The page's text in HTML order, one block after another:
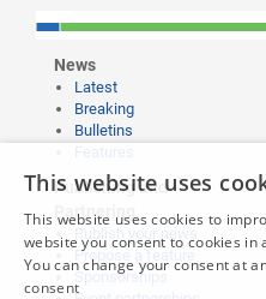
News
Latest
Breaking
Bulletins
Publishing and
Partnering
Propose a feature
Sponsorships
This website uses
This website uses cookies to
website you consent to cookies
You can change your consent at
consent